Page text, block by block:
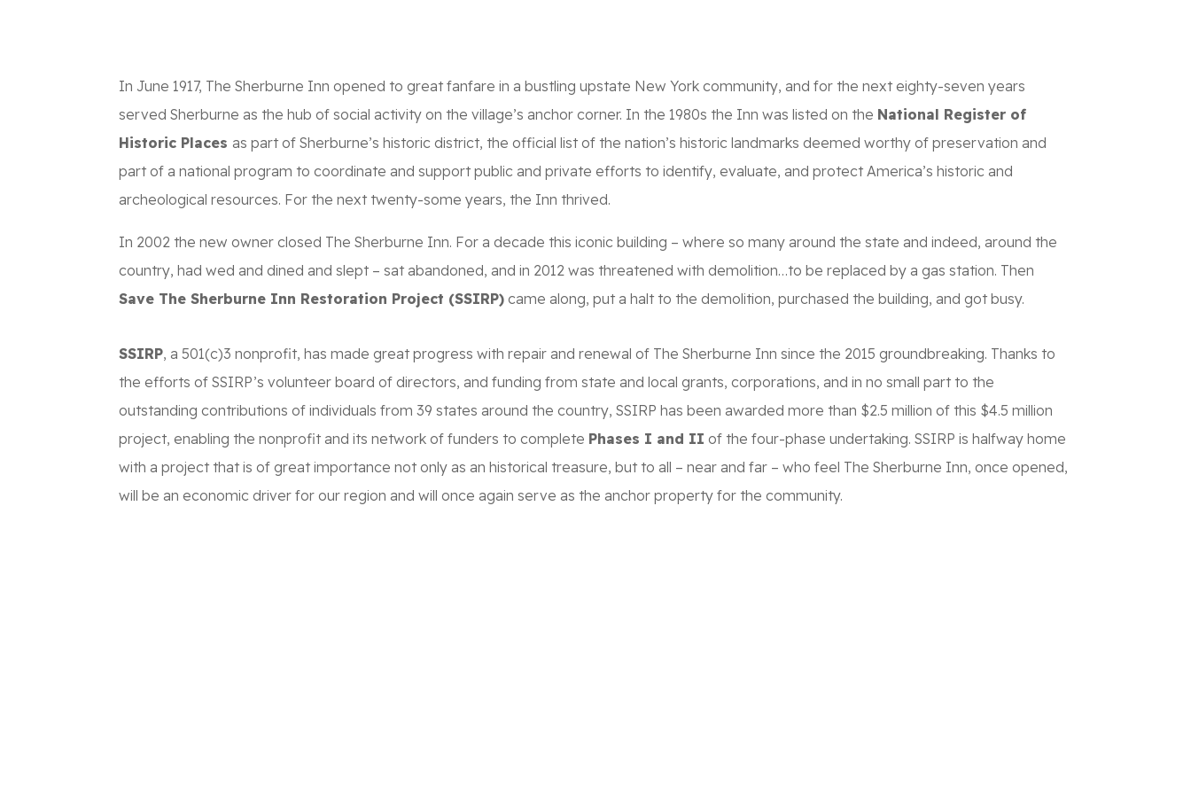
In June 1917, The Sherburne Inn opened to great fanfare in a bustling upstate New York community, and for the next eighty-seven years
served Sherburne as the hub of social activity on the village’s anchor corner. In the 1980s the Inn was listed on the National Register of
Historic Placesas part of Sherburne’s historic district, the official list of the nation’s historic landmarks deemed worthy of preservation and
part of a national program to coordinate and support public and private efforts to identify, evaluate, and protect America’s historic and
archeological resources. For the next twenty-some years, the Inn thrived.
In 2002 the new owner closed The Sherburne Inn. For a decade this iconic building – where so many around the state and indeed, around the
country, had wed and dined and slept – sat abandoned, and in 2012 was threatened with demolition…to be replaced by a gas station. Then
Save The Sherburne Inn Restoration Project (SSIRP) came along, put a halt to the demolition, purchased the building, and got busy.
SSIRP, a 501(c)3 nonprofit, has made great progress with repair and renewal of The Sherburne Inn since the 2015 groundbreaking. Thanks to
the efforts of SSIRP’s volunteer board of directors, and funding from state and local grants, corporations, and in no small part to the
outstanding contributions of individuals from 39 states around the country, SSIRP has been awarded more than $2.5 million of this $4.5 million
project, enabling the nonprofit and its network of funders to complete Phases I and II of the four-phase undertaking. SSIRP is halfway home
with a project that is of great importance not only as an historical treasure, but to all – near and far – who feel The Sherburne Inn, once opened,
will be an economic driver for our region and will once again serve as the anchor property for the community.